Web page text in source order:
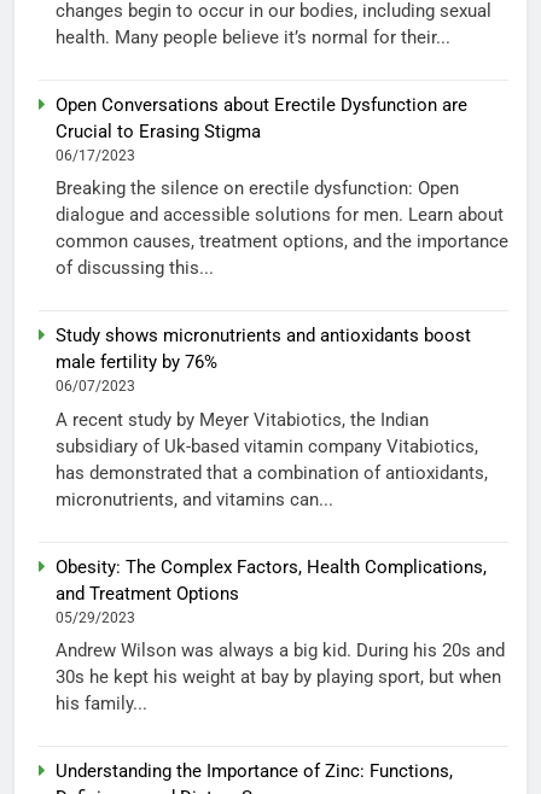
changes begin to occur in our bodies, including sexual
health. Many people believe it’s normal for their...
Open Conversations about Erectile Dysfunction are
Crucial to Erasing Stigma
06/17/2023
Breaking the silence on erectile dysfunction: Open
dialogue and accessible solutions for men. Learn about
common causes, treatment options, and the importance
of discussing this...
Study shows micronutrients and antioxidants boost
male fertility by 76%
06/07/2023
A recent study by Meyer Vitabiotics, the Indian
subsidiary of Uk-based vitamin company Vitabiotics,
has demonstrated that a combination of antioxidants,
micronutrients, and vitamins can...
Obesity: The Complex Factors, Health Complications,
and Treatment Options
05/29/2023
Andrew Wilson was always a big kid. During his 20s and
30s he kept his weight at bay by playing sport, but when
his family...
Understanding the Importance of Zinc: Functions,